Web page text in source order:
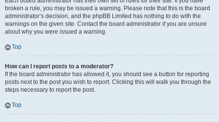
broken a rule, you may be issued a warning. Please note that this is the board
administrator’s decision, and the phpBB Limited has nothing to do with the
warnings on the given site. Contact the board administrator if you are unsure
about why you were issued a warning.
Top
How can I report posts to a moderator?
If the board administrator has allowed it, you should see a button for reporting
posts next to the post you wish to report. Clicking this will walk you through the
steps necessary to report the post.
Top